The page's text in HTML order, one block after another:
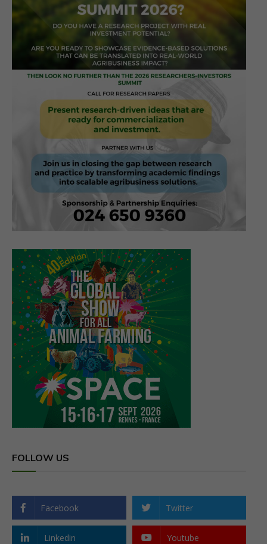
FOLLOW US
Facebook Twitter
Linkedin Youtube